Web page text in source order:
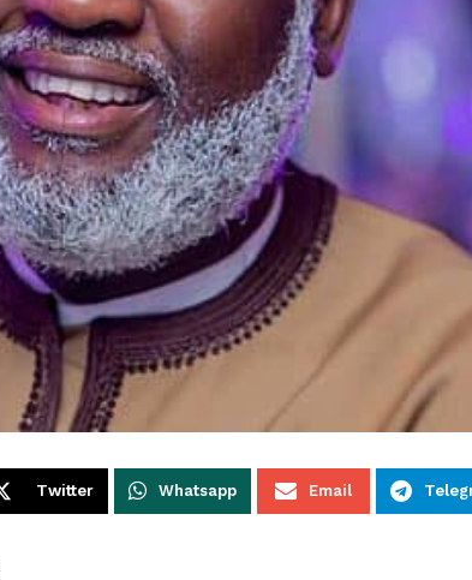
Twitter Whatsapp Email